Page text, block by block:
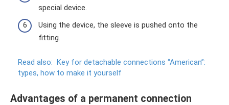
special device.
Using the device, the sleeve is pushed onto the
fitting.
Read also: Key for detachable connections “American”:
types, how to make it yourself
Advantages of a permanent connection